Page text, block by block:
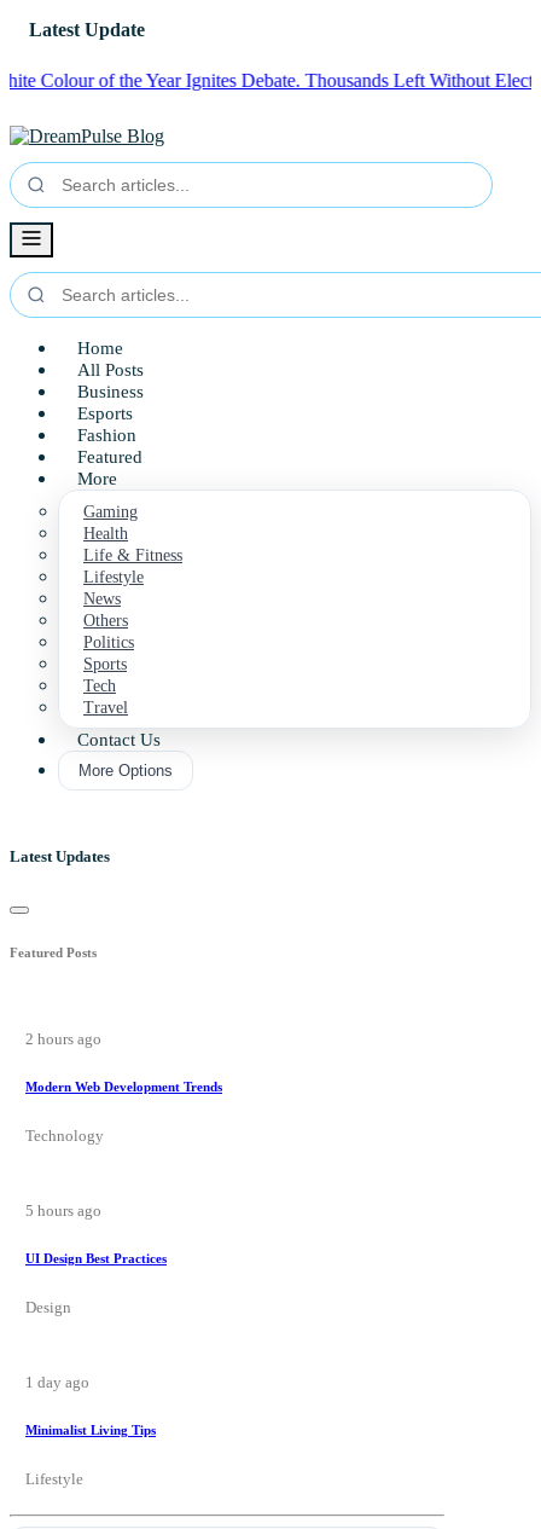
Latest Update
of the Year Ignites Debate.Thousands Left Without Electricity
Home
All Posts
Business
Esports
Fashion
Featured
More
Gaming
Health
Life & Fitness
Lifestyle
News
Others
Politics
Sports
Tech
Travel
Contact Us
More Options
Latest Updates
Featured Posts
2 hours ago
Modern Web Development Trends
Technology
5 hours ago
UI Design Best Practices
Design
1 day ago
Minimalist Living Tips
Lifestyle